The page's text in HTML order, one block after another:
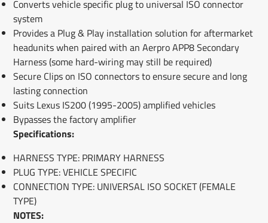
Converts vehicle specific plug to universal ISO connector
system
Provides a Plug & Play installation solution for aftermarket
headunits when paired with an Aerpro APP8 Secondary
Harness (some hard-wiring may still be required)
Secure Clips on ISO connectors to ensure secure and long
lasting connection
Suits Lexus IS200 (1995-2005) amplified vehicles
Bypasses the factory amplifier
Specifications:
HARNESS TYPE: PRIMARY HARNESS
PLUG TYPE: VEHICLE SPECIFIC
CONNECTION TYPE: UNIVERSAL ISO SOCKET (FEMALE
TYPE)
NOTES: